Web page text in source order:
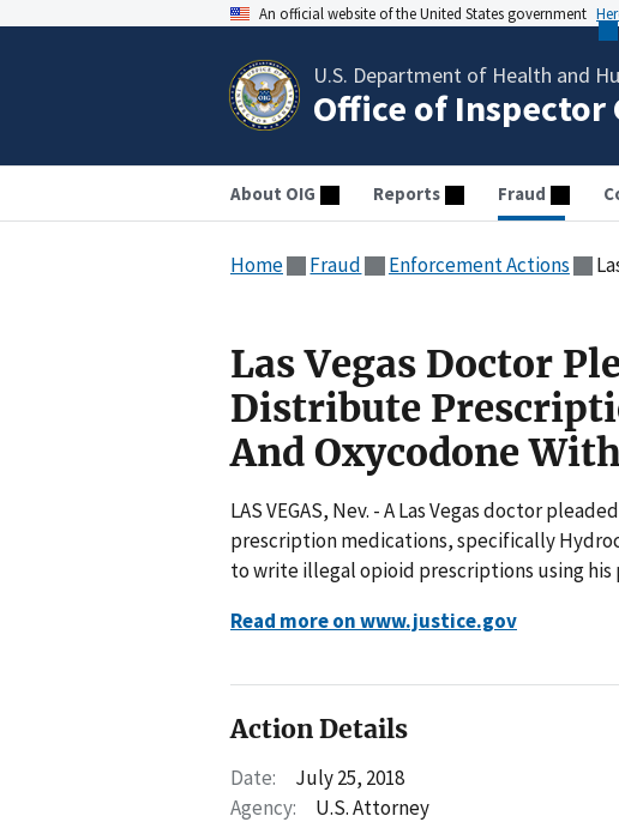
An official website of the United States government
U.S. Department of Health and
Office of Inspector
About OIG Reports Fraud
Home Fraud Enforcement Actions
Las Vegas Doctor
Distribute
And Oxycodone
LAS VEGAS, Nev. - A Las Vegas doctor
prescription medications, specifically
to write illegal opioid prescriptions using his
Read more on www.justice.gov
Action Details
Date:
July 25, 2018
Agency:
U.S. Attorney